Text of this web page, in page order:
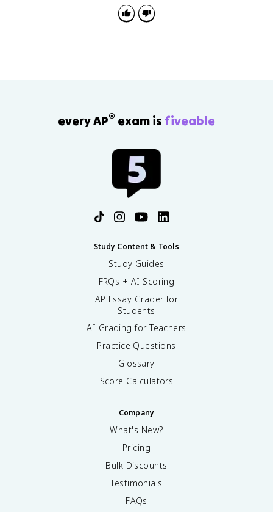
from the line where the call happened.
every AP® exam is fiveable
Study Content & Tools
Study Guides
FRQs + AI Scoring
AP Essay Grader for
Students
AI Grading for Teachers
Practice Questions
Glossary
Score Calculators
Company
What's New?
Pricing
Bulk Discounts
Testimonials
FAQs